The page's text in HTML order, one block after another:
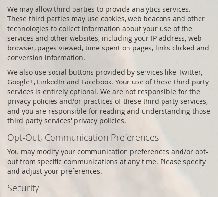
We may allow third parties to provide analytics services.
These third parties may use cookies, web beacons and other
technologies to collect information about your use of the
services and other websites, including your IP address, web
browser, pages viewed, time spent on pages, links clicked and
conversion information.
We also use social buttons provided by services like Twitter,
Google+, LinkedIn and Facebook. Your use of these third party
services is entirely optional. We are not responsible for the
privacy policies and/or practices of these third party services,
and you are responsible for reading and understanding those
third party services' privacy policies.
Opt-Out, Communication Preferences
You may modify your communication preferences and/or opt-
out from specific communications at any time. Please specify
and adjust your preferences.
Security